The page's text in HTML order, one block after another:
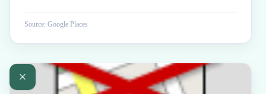
Source: Google Places